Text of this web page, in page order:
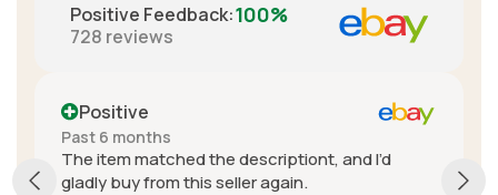
Positive Feedback:100%
728 reviews
Positive
Past 6 months
The item matched the descriptiont, and I’d
gladly buy from this seller again.